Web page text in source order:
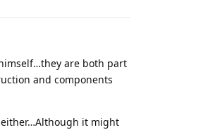
are both part
and components
it might